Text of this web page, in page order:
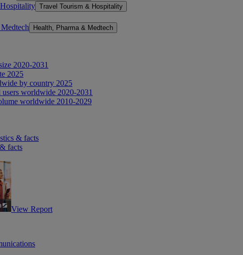
Travel Tourism & Hospitality
Health, Pharma & Medtech
2020-2031
2025
by country 2025
worldwide 2020-2031
worldwide 2010-2029
& facts
facts
View Report